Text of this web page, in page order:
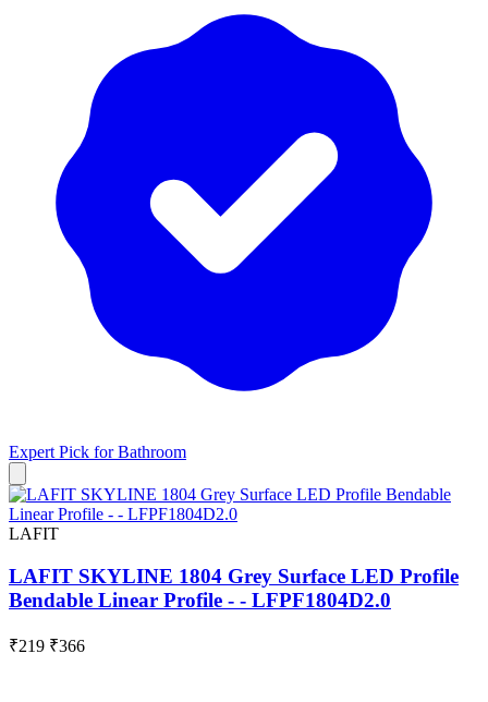
Expert Pick forBathroom
LAFIT
LAFIT SKYLINE 1804 Grey Surface LED Profile
Bendable Linear Profile - - LFPF1804D2.0
₹219 ₹366